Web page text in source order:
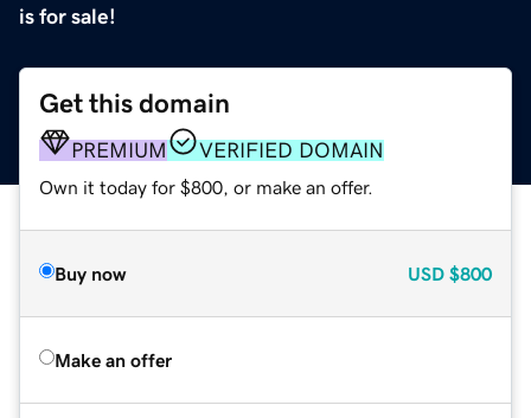
is for sale!
Get this domain
PREMIUM VERIFIED DOMAIN
Own it today for $800, or make an offer.
Buy now USD $800
Make an offer